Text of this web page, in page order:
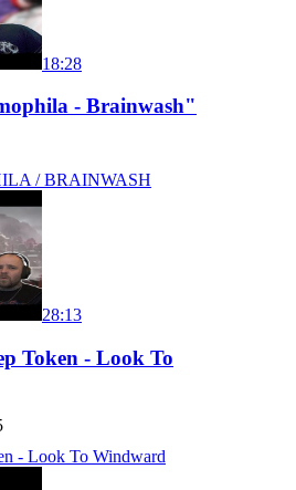
18:28
- Brainwash"
/ BRAINWASH
28:13
Token - Look To
- Look To Windward